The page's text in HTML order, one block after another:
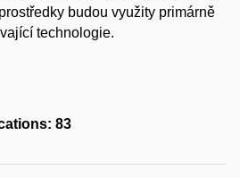
budou využity primárně
technologie.
83